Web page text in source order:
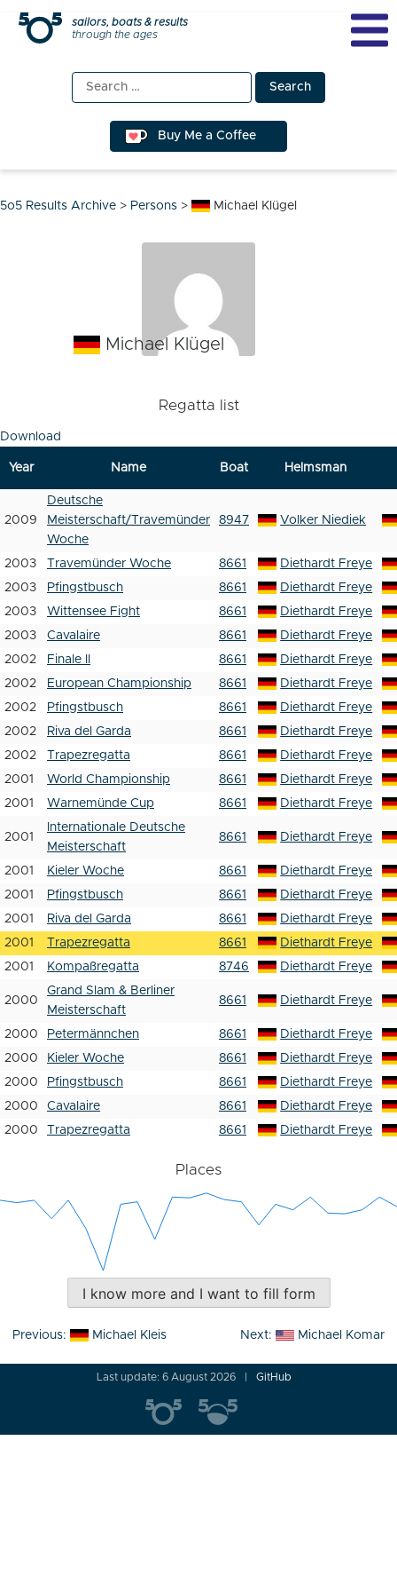
Skip
sailors, boats & results
through the ages
Search
for:
Buy Me a Coffee
5o5 Results Archive > Persons > Michael Klügel
Michael Klügel
Regatta list
Download
Year Name Boat Helmsman
2009
Deutsche
Meisterschaft/Travemünder
Woche
8947 Volker Niediek
2003 Travemünder Woche 8661
Diethardt Freye
2003
Pfingstbusch 8661
Diethardt Freye
2003
Wittensee Fight 8661
Diethardt Freye
2003
Cavalaire 8661
Diethardt Freye
2002
Finale II 8661
Diethardt Freye
2002
European Championship 8661
Diethardt Freye
2002
Pfingstbusch 8661
Diethardt Freye
2002
Riva del Garda 8661
Diethardt Freye
2002
Trapezregatta 8661
Diethardt Freye
2001
World Championship 8661
Diethardt Freye
2001
Warnemünde Cup 8661 Diethardt Freye
2001
Internationale Deutsche
Meisterschaft
8661 Diethardt Freye
2001 Kieler Woche 8661
Diethardt Freye
2001
Pfingstbusch 8661
Diethardt Freye
2001
Riva del Garda 8661
Diethardt Freye
2001
Trapezregatta 8661
Diethardt Freye
2001
Kompaßregatta 8746 Diethardt Freye
2000
Grand Slam & Berliner
Meisterschaft
8661 Diethardt Freye
2000 Petermännchen 8661
Diethardt Freye
2000
Kieler Woche 8661
Diethardt Freye
2000
Pfingstbusch 8661
Diethardt Freye
2000
Cavalaire 8661
Diethardt Freye
2000
Trapezregatta 8661 Diethardt Freye
Places
I know more and I want to fill form
Post
Previous: Michael Kleis Next: Michael Komar
Last update: 6 August 2026 GitHub